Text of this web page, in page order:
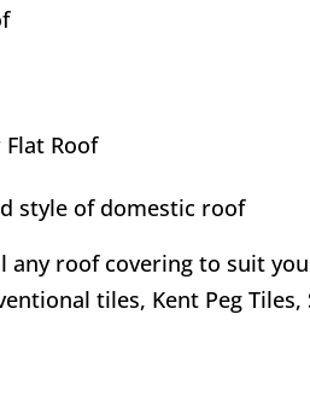
Flat Roof
style of domestic roof
any roof covering to suit
tiles, Kent Peg Tiles,